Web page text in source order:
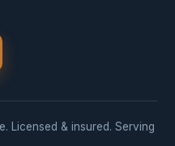
Licensed & insured. Serving